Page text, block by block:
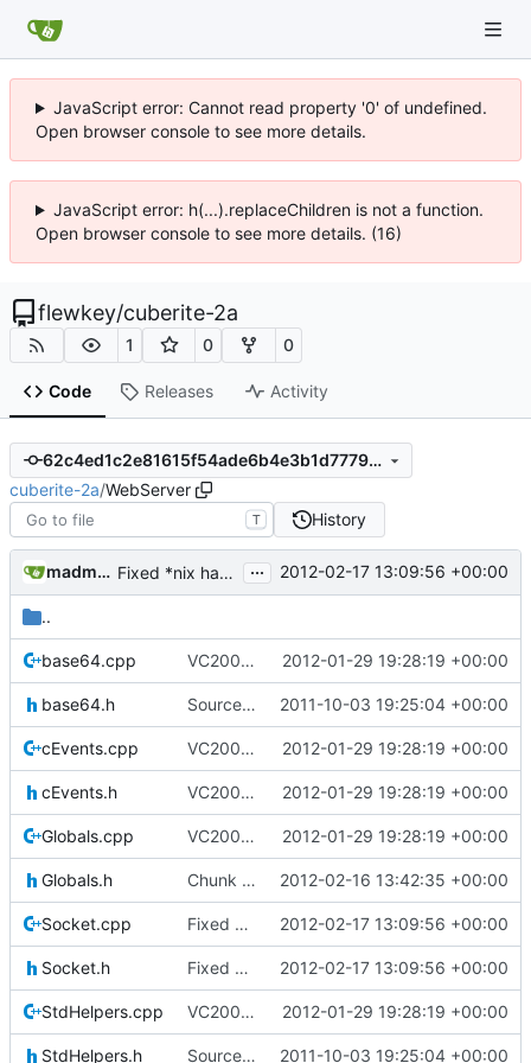
JavaScript error: Cannot read property '0' of undefined.
Open browser console to see more details.
JavaScript error: h(...).replaceChildren is not a function.
Open browser console to see more details. (16)
flewkey/cuberite-2a
1 0 0
Code Releases Activity
62c4ed1c2e81615f54ade6b4e3b1d77798468105
cuberite-2a/WebServer
T History
madmaxoft@gmail.com Fixed *nix hang on server stop (socket needs shutting down) ... 2012-02-17 13:09:56 +00:00
..
base64.cpp VC2008 / VC2010: Enabled precompiled header through Globals.h; the header included in every module in the project. Compilation optimization. 2012-01-29 19:28:19 +00:00
base64.h Source for additional projects 2011-10-03 19:25:04 +00:00
cEvents.cpp VC2008 / VC2010: Enabled precompiled header through Globals.h; the header included in every module in the project. Compilation optimization. 2012-01-29 19:28:19 +00:00
cEvents.h VC2008 / VC2010: Enabled precompiled header through Globals.h; the header included in every module in the project. Compilation optimization. 2012-01-29 19:28:19 +00:00
Globals.cpp VC2008 / VC2010: Enabled precompiled header through Globals.h; the header included in every module in the project. Compilation optimization. 2012-01-29 19:28:19 +00:00
Globals.h Chunk is now marked as dirty; saving only dirty chunks; rewritten load / save not to use cChunkPtr; set VC2008 project to level4 warnings; block entities are now loaded and saved properly 2012-02-16 13:42:35 +00:00
Socket.cpp Fixed *nix hang on server stop (socket needs shutting down) 2012-02-17 13:09:56 +00:00
Socket.h Fixed *nix hang on server stop (socket needs shutting down) 2012-02-17 13:09:56 +00:00
StdHelpers.cpp VC2008 / VC2010: Enabled precompiled header through Globals.h; the header included in every module in the project. Compilation optimization. 2012-01-29 19:28:19 +00:00
StdHelpers.h Source for additional projects 2011-10-03 19:25:04 +00:00